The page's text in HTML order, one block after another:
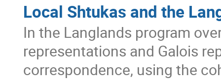
Local Shtukas and the
In the Langlands program
representations and Galois
correspondence, using the